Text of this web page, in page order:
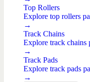
Top Rollers
Explore top rollers
→
Track Chains
Explore track chains
→
Track Pads
Explore track pads
→